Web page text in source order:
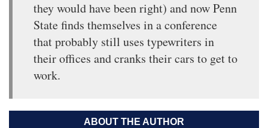
they would have been right) and now Penn
State finds themselves in a conference
that probably still uses typewriters in
their offices and cranks their cars to get to
work.
ABOUT THE AUTHOR